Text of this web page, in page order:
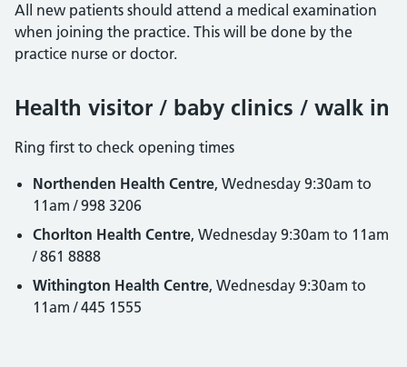
All new patients should attend a medical examination
when joining the practice. This will be done by the
practice nurse or doctor.
Health visitor / baby clinics / walk in
Ring first to check opening times
Northenden Health Centre, Wednesday 9:30am to
11am / 998 3206
Chorlton Health Centre, Wednesday 9:30am to 11am
/ 861 8888
Withington Health Centre, Wednesday 9:30am to
11am / 445 1555